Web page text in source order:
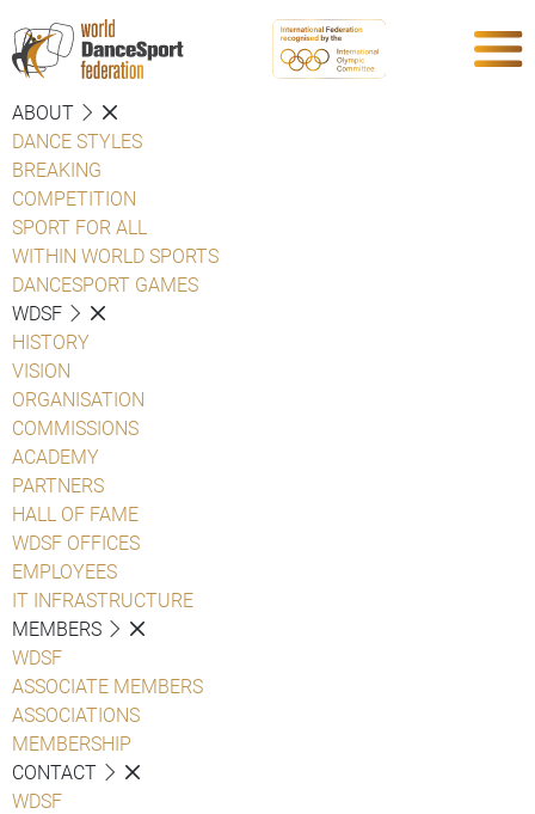
ABOUT
DANCE STYLES
BREAKING
COMPETITION
SPORT FOR ALL
WITHIN WORLD SPORTS
DANCESPORT GAMES
WDSF
HISTORY
VISION
ORGANISATION
COMMISSIONS
ACADEMY
PARTNERS
HALL OF FAME
WDSF OFFICES
EMPLOYEES
IT INFRASTRUCTURE
MEMBERS
WDSF
ASSOCIATE MEMBERS
ASSOCIATIONS
MEMBERSHIP
CONTACT
WDSF